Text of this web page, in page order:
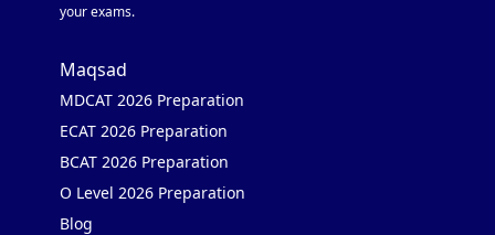
your exams.
Maqsad
MDCAT 2026 Preparation
ECAT 2026 Preparation
BCAT 2026 Preparation
O Level 2026 Preparation
Blog